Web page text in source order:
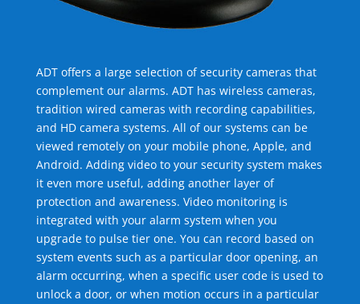
ADT offers a large selection of security cameras that
complement our alarms. ADT has wireless cameras,
tradition wired cameras with recording capabilities,
and HD camera systems. All of our systems can be
viewed remotely on your mobile phone, Apple, and
Android. Adding video to your security system makes
it even more useful, adding another layer of
protection and awareness. Video monitoring is
integrated with your alarm system when you
upgrade to pulse tier one. You can record based on
system events such as a particular door opening, an
alarm occurring, when a specific user code is used to
unlock a door, or when motion occurs in a particular